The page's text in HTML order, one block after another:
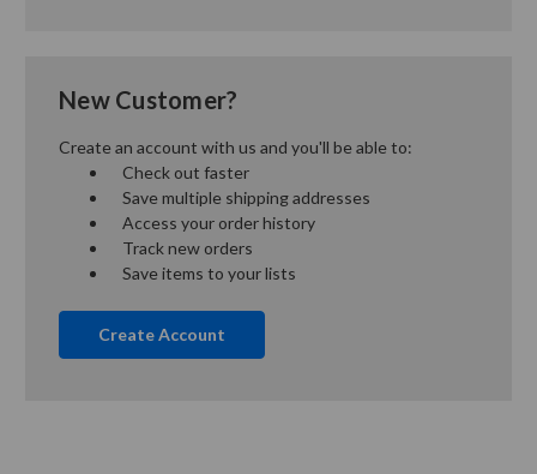
New Customer?
Create an account with us and you'll be able to:
Check out faster
Save multiple shipping addresses
Access your order history
Track new orders
Save items to your lists
Create Account